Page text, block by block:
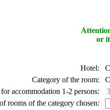
or
Hotel:
Category of the room:
accommodation 1-2 persons:
rooms of the category chosen: